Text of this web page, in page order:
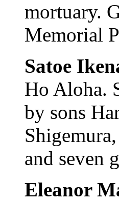
mortuary.
Memorial
Satoe
Ho Aloha.
by sons
and seven
Eleanor